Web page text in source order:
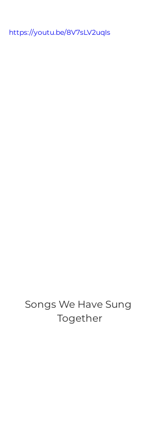
https://youtu.be/8V7sLV2uqIs
Songs We Have Sung
Together